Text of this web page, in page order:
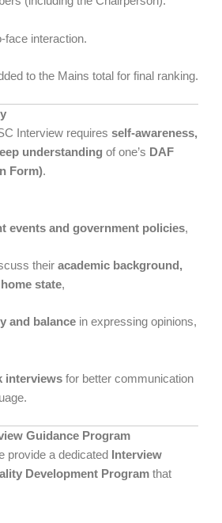
face interaction.
to the Mains total for final ranking.
Interview requires self-awareness,
understanding of one’s DAF
Form).
events and government policies,
their academic background,
state,
and balancein expressing opinions,
interviewsfor better communication
Guidance Program
provide a dedicated
Interview
Development Program that